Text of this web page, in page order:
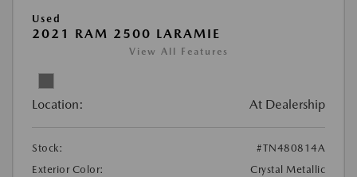
Used
2021 RAM 2500 LARAMIE
View All Features
Location: At Dealership
Stock:
#TN480814A
Exterior Color:
Crystal Metallic